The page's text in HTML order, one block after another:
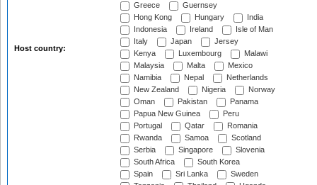
Host country:
Greece
Guernsey
Hong Kong
Hungary
India
Indonesia
Ireland
Isle of Man
Italy
Japan
Jersey
Kenya
Luxembourg
Malawi
Malaysia
Malta
Mexico
Namibia
Nepal
Netherlands
New Zealand
Nigeria
Norway
Oman
Pakistan
Panama
Papua New Guinea
Peru
Portugal
Qatar
Romania
Rwanda
Samoa
Scotland
Serbia
Singapore
Slovenia
South Africa
South Korea
Spain
Sri Lanka
Sweden